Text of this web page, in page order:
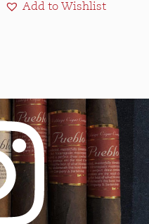
Add to Wishlist